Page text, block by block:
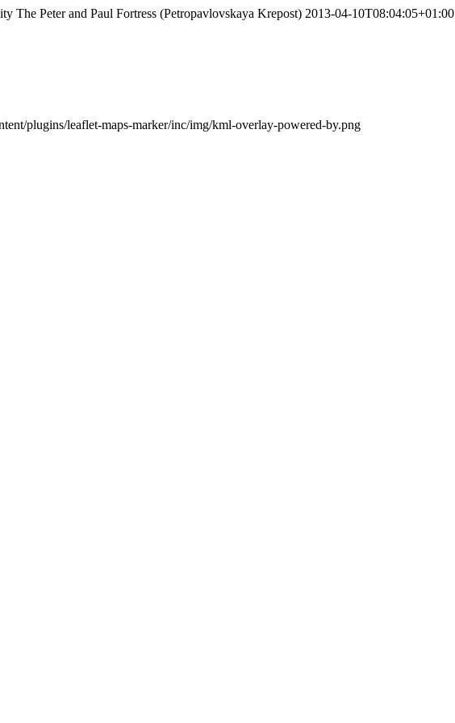
The Peter and Paul Fortress (Petropavlovskaya Krepost) 2013-04-10T08:04:05+01:00
plugins/leaflet-maps-marker/inc/img/kml-overlay-powered-by.png